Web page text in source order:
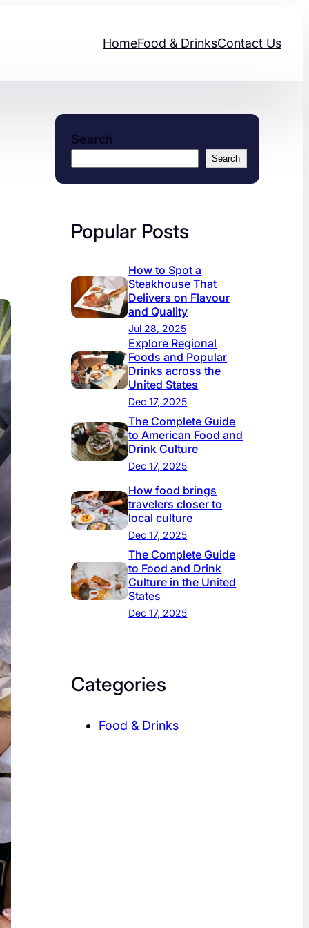
HomeFood & DrinksContact Us
Search
Search
Popular Posts
How to Spot a
Steakhouse That
Delivers on Flavour
and Quality
Jul 28, 2025
Explore Regional
Foods and Popular
Drinks across the
United States
Dec 17, 2025
The Complete Guide
to American Food and
Drink Culture
Dec 17, 2025
How food brings
travelers closer to
local culture
Dec 17, 2025
The Complete Guide
to Food and Drink
Culture in the United
States
Dec 17, 2025
Categories
Food & Drinks